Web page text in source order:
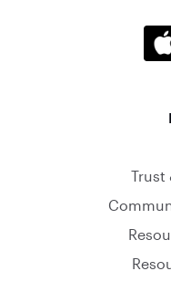
Trust